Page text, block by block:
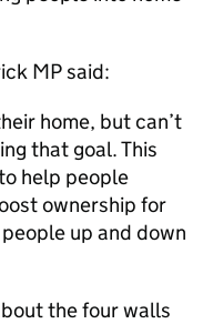
MP said:
home, but can’t
that goal. This
help people
ownership for
up and down
the four walls